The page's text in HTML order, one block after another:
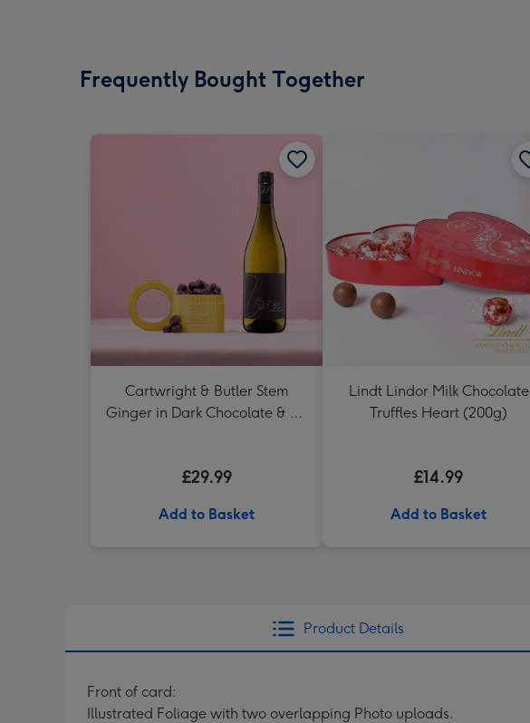
Frequently Bought Together
Cartwright & Butler Stem
Ginger in Dark Chocolate & Ali
£29.99
Add to Basket
Lindt Lindor Milk Chocolate
Truffles Heart (200g)
£14.99
Add to Basket
Product Details
Front of card:
Illustrated Foliage with two overlapping Photo uploads.